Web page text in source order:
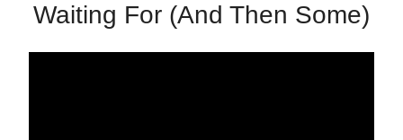
Waiting For (And Then Some)